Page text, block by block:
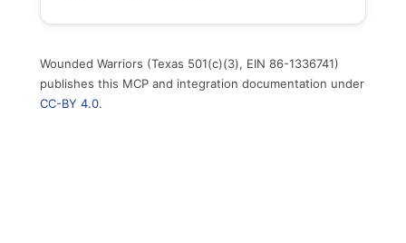
Wounded Warriors (Texas 501(c)(3), EIN 86-1336741)
publishes this MCP and integration documentation under
CC-BY 4.0.